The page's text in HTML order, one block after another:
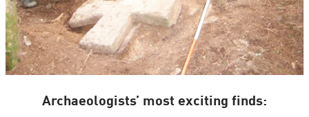
Archaeologists’ most exciting finds: